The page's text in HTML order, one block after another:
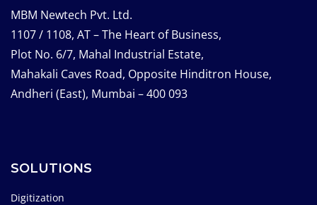
MBM Newtech Pvt. Ltd.
1107 / 1108, AT – The Heart of Business,
Plot No. 6/7, Mahal Industrial Estate,
Mahakali Caves Road, Opposite Hinditron House,
Andheri (East), Mumbai – 400 093
SOLUTIONS
Digitization